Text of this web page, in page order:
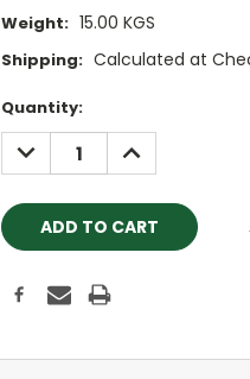
Weight: 15.00 KGS
Shipping: Calculated at
Current
Stock:
Quantity:
DECREASE
QUANTITY:
INCREASE
QUANTITY: